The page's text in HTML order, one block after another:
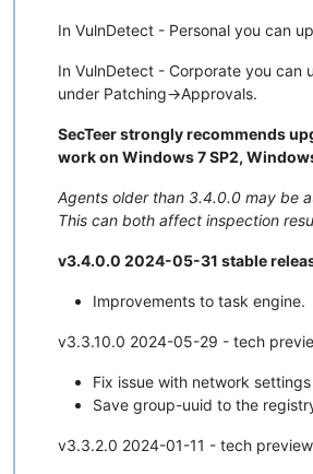
In VulnDetect - Personal you can
In VulnDetect - Corporate you can
under Patching->Approvals.
SecTeer strongly recommends
work on Windows 7 SP2,
Agents older than 3.4.0.0 may be
This can both affect inspection
v3.4.0.0 2024-05-31 stable
Improvements to task engine.
v3.3.10.0 2024-05-29 - tech
Fix issue with network
Save group-uuid to the
v3.3.2.0 2024-01-11 - tech